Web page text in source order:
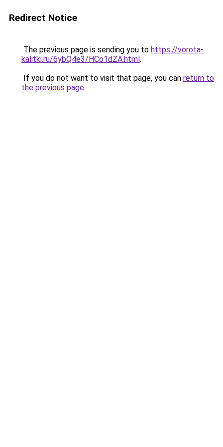
Redirect Notice
The previous page is sending you to https://vorota-
kalitki.ru/6ybQ4e3/HCo1dZA.html.
If you do not want to visit that page, you can return to
the previous page.